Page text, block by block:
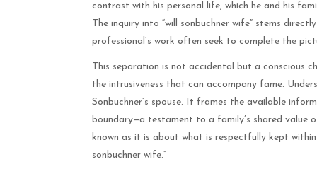
contrast with his personal life, which he and his
The inquiry into “will sonbuchner wife” stems
professional’s work often seek to complete the
This separation is not accidental but a conscious
the intrusiveness that can accompany fame.
Sonbuchner’s spouse. It frames the available
boundary—a testament to a family’s shared value
known as it is about what is respectfully kept
sonbuchner wife.”